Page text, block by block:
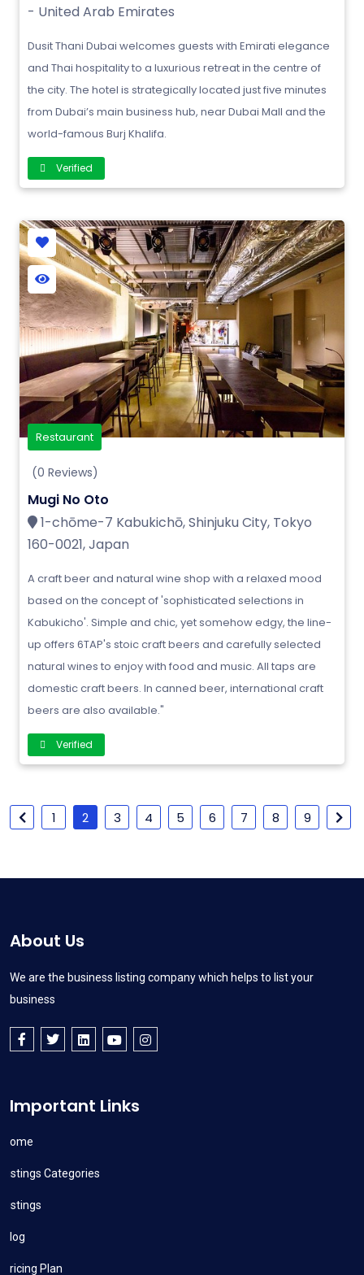
- United Arab Emirates
Dusit Thani Dubai welcomes guests with Emirati elegance
and Thai hospitality to a luxurious retreat in the centre of
the city. The hotel is strategically located just five minutes
from Dubai’s main business hub, near Dubai Mall and the
world-famous Burj Khalifa.
Verified
Restaurant
(0 Reviews)
Mugi No Oto
1-chōme-7 Kabukichō, Shinjuku City, Tokyo
160-0021, Japan
A craft beer and natural wine shop with a relaxed mood
based on the concept of 'sophisticated selections in
Kabukicho'. Simple and chic, yet somehow edgy, the line-
up offers 6TAP's stoic craft beers and carefully selected
natural wines to enjoy with food and music. All taps are
domestic craft beers. In canned beer, international craft
beers are also available."
Verified
1 2 3 4 5 6 7 8 9
About Us
We are the business listing company which helps to list your
business
Important Links
Home
Listings Categories
Listings
Blog
Pricing Plan